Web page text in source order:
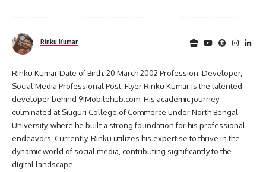
Rinku Kumar
Rinku Kumar Date of Birth: 20 March 2002 Profession: Developer,
Social Media Professional Post, Flyer Rinku Kumar is the talented
developer behind 91Mobilehub.com. His academic journey
culminated at Siliguri College of Commerce under North Bengal
University, where he built a strong foundation for his professional
endeavors. Currently, Rinku utilizes his expertise to thrive in the
dynamic world of social media, contributing significantly to the
digital landscape.